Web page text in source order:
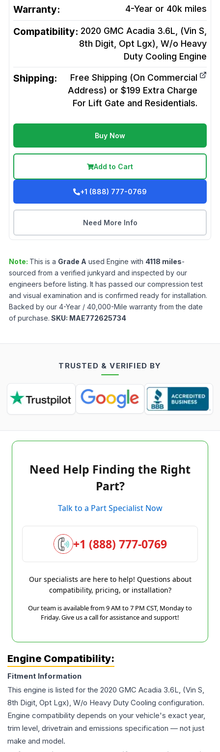
Warranty: 4-Year or 40k miles
Compatibility: 2020 GMC Acadia 3.6L, (Vin S,
8th Digit, Opt Lgx), W/o Heavy
Duty Cooling Engine
Shipping:
Free Shipping (On Commercial
Address) or $199 Extra Charge
For Lift Gate and Residentials.
Buy Now
Add to Cart
+1 (888) 777-0769
Need More Info
Note: This is a Grade A used Engine with 4118 miles-
sourced from a verified junkyard and inspected by our
engineers before listing. It has passed our compression test
and visual examination and is confirmed ready for installation.
Backed by our 4-Year / 40,000-Mile warranty from the date
of purchase. SKU: MAE772625734
TRUSTED & VERIFIED BY
Need Help Finding the Right
Part?
Talk to a Part Specialist Now
+1 (888) 777-0769
Our specialists are here to help! Questions about
compatibility, pricing, or installation?
Our team is available from 9 AM to 7 PM CST, Monday to
Friday. Give us a call for assistance and support!
Engine Compatibility:
Fitment Information
This engine is listed for the 2020 GMC Acadia 3.6L, (Vin S,
8th Digit, Opt Lgx), W/o Heavy Duty Cooling configuration.
Engine compatibility depends on your vehicle's exact year,
trim level, drivetrain and emissions specification — not just
make and model.